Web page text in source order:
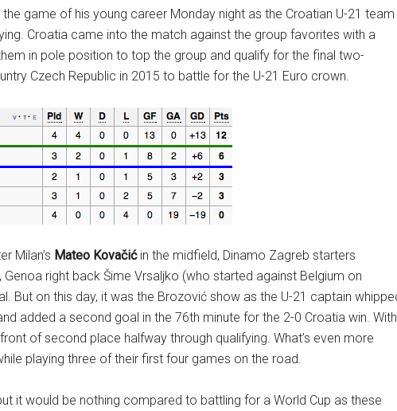
the game of his young career Monday night as the Croatian U-21 team
Croatia came into the match against the group favorites with a
in pole position to top the group and qualify for the final two-
Czech Republic in 2015 to battle for the U-21 Euro crown.
Milan’s Mateo Kovačićin the midfield, Dinamo Zagreb starters
right back Šime Vrsaljko (who started against Belgium on
But on this day, it was the Brozović show as the U-21 captain
added a second goal in the 76th minute for the 2-0 Croatia win. With
of second place halfway through qualifying. What’s even more
playing three of their first four games on the road.
it would be nothing compared to battling for a World Cup as these